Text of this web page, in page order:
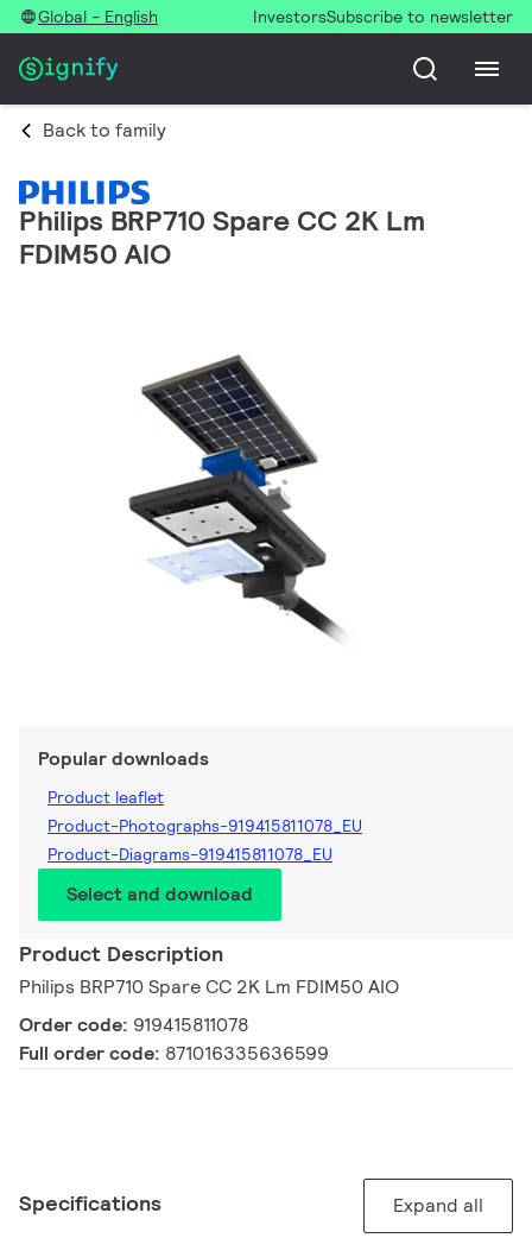
Global - English InvestorsSubscribe to newsletter
Back to family
Philips BRP710 Spare CC 2K Lm
FDIM50 AIO
Popular downloads
Product leaflet
Product-Photographs-919415811078_EU
Product-Diagrams-919415811078_EU
Select and download
Product Description
Philips BRP710 Spare CC 2K Lm FDIM50 AIO
Order code: 919415811078
Full order code: 871016335636599
Specifications Expand all